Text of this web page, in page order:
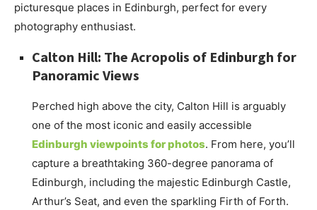
picturesque places in Edinburgh, perfect for every
photography enthusiast.
Calton Hill: The Acropolis of Edinburgh for
Panoramic Views
Perched high above the city, Calton Hill is arguably
one of the most iconic and easily accessible
Edinburgh viewpoints for photos. From here, you’ll
capture a breathtaking 360-degree panorama of
Edinburgh, including the majestic Edinburgh Castle,
Arthur’s Seat, and even the sparkling Firth of Forth.